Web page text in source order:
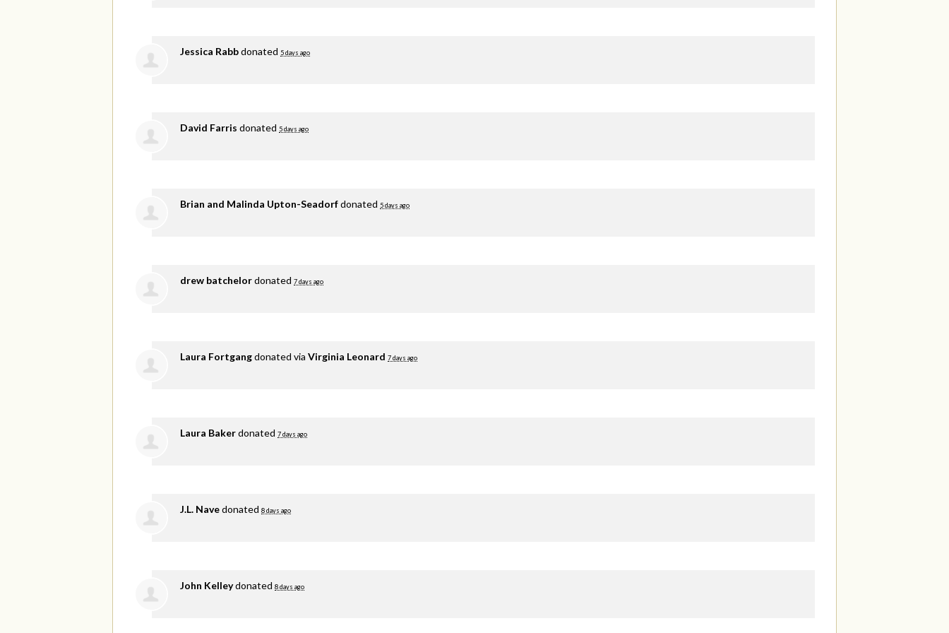
Jessica Rabbdonated 5 days ago
David Farris donated 5 days ago
Brian and Malinda Upton-Seadorfdonated 5 days ago
drew batchelordonated 7 days ago
Laura Fortgangdonated via Virginia Leonard 7 days ago
Laura Bakerdonated 7 days ago
J.L. Navedonated 8 days ago
John Kelleydonated 8 days ago